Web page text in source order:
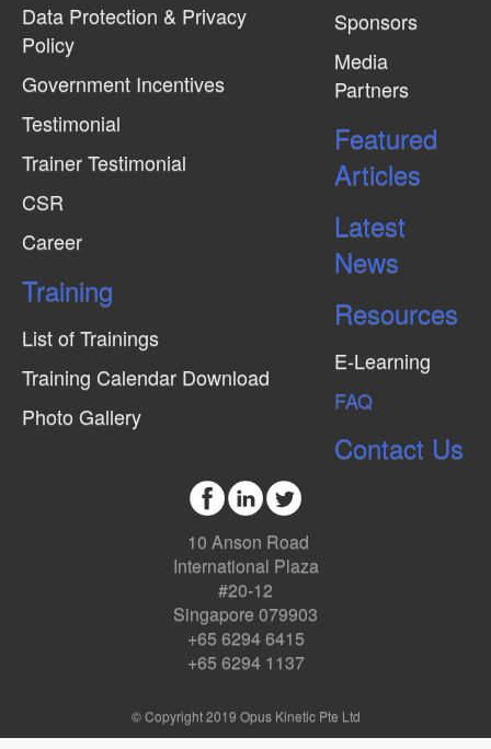
Data Protection & Privacy
Policy
Government Incentives
Testimonial
Trainer Testimonial
CSR
Career
Training
List of Trainings
Training Calendar Download
Photo Gallery
Sponsors
Media
Partners
Featured
Articles
Latest
News
Resources
E-Learning
FAQ
Contact Us
10 Anson Road
International Plaza
#20-12
Singapore 079903
+65 6294 6415
+65 6294 1137
© Copyright 2019 Opus Kinetic Pte Ltd